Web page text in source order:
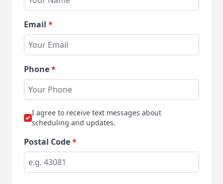
Email *
Phone*
I agree to receive text messages about
scheduling and updates.
Postal Code*